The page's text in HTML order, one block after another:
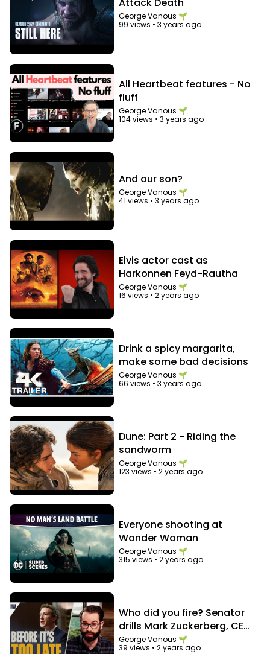
Attack Death
George Vanous 🌱
99 views •3 years ago
All Heartbeat features - No
fluff
George Vanous 🌱
104 views •3 years ago
And our son?
George Vanous 🌱
41 views •3 years ago
Elvis actor cast as
Harkonnen Feyd-Rautha
George Vanous 🌱
16 views •2 years ago
Drink a spicy margarita,
make some bad decisions
George Vanous 🌱
66 views •3 years ago
Dune: Part 2 - Riding the
sandworm
George Vanous 🌱
123 views •2 years ago
Everyone shooting at
Wonder Woman
George Vanous 🌱
315 views •2 years ago
Who did you fire? Senator
drills Mark Zuckerberg, CEO
of Facebook
George Vanous 🌱
39 views •2 years ago